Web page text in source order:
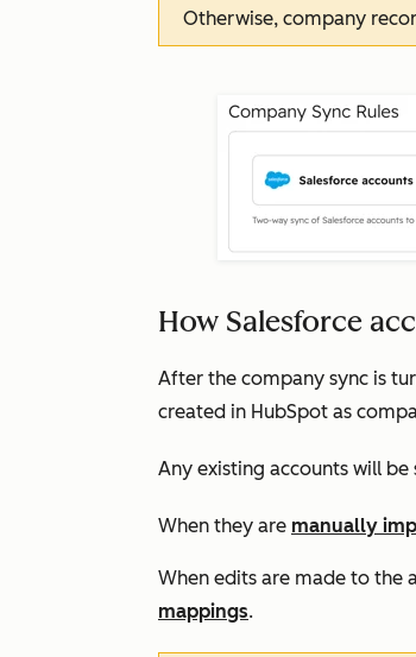
Otherwise, company
How Salesforce
After the company sync is
created in HubSpot as
Any existing accounts will
When they are manually
When edits are made to the
mappings.